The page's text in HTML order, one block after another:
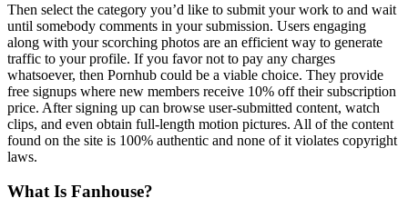
Then select the category you’d like to submit your work to and wait
until somebody comments in your submission. Users engaging
along with your scorching photos are an efficient way to generate
traffic to your profile. If you favor not to pay any charges
whatsoever, then Pornhub could be a viable choice. They provide
free signups where new members receive 10% off their subscription
price. After signing up can browse user-submitted content, watch
clips, and even obtain full-length motion pictures. All of the content
found on the site is 100% authentic and none of it violates copyright
laws.
What Is Fanhouse?